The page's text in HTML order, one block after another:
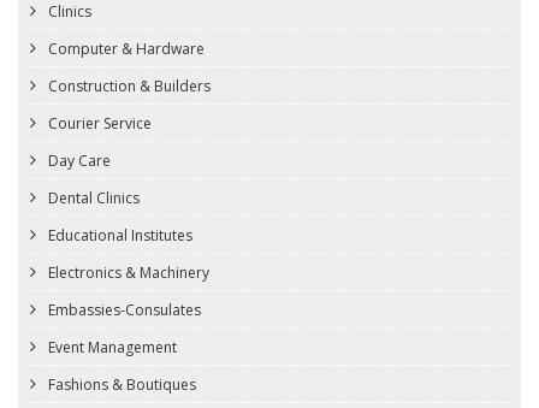
Clinics
Computer & Hardware
Construction & Builders
Courier Service
Day Care
Dental Clinics
Educational Institutes
Electronics & Machinery
Embassies-Consulates
Event Management
Fashions & Boutiques